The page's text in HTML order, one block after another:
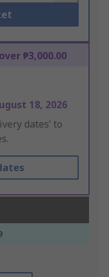
₱3,000.00
18, 2026
dates’ to